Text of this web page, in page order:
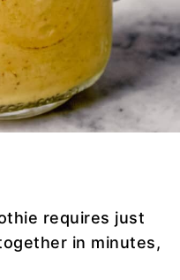
requires just
in minutes,